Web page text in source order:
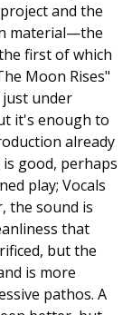
and the
material—the
first of which
Moon Rises"
under
it's enough to
already
good, perhaps
play; Vocals
the sound is
that
but the
is more
pathos. A